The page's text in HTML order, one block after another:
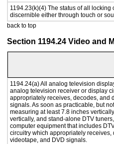
1194.23(k)(4) The status of all
discernible either through touch or
back to top
Section 1194.24 Video and
1194.24(a) All analog television
analog television receiver or display
appropriately receives, decodes, and
signals. As soon as practicable, but
measuring at least 7.8 inches
vertically, and stand-alone DTV
computer equipment that includes
circuitry which appropriately
videotape, and DVD signals.